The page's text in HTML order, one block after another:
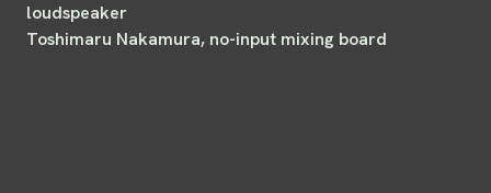
loudspeaker
Toshimaru Nakamura, no-input mixing board